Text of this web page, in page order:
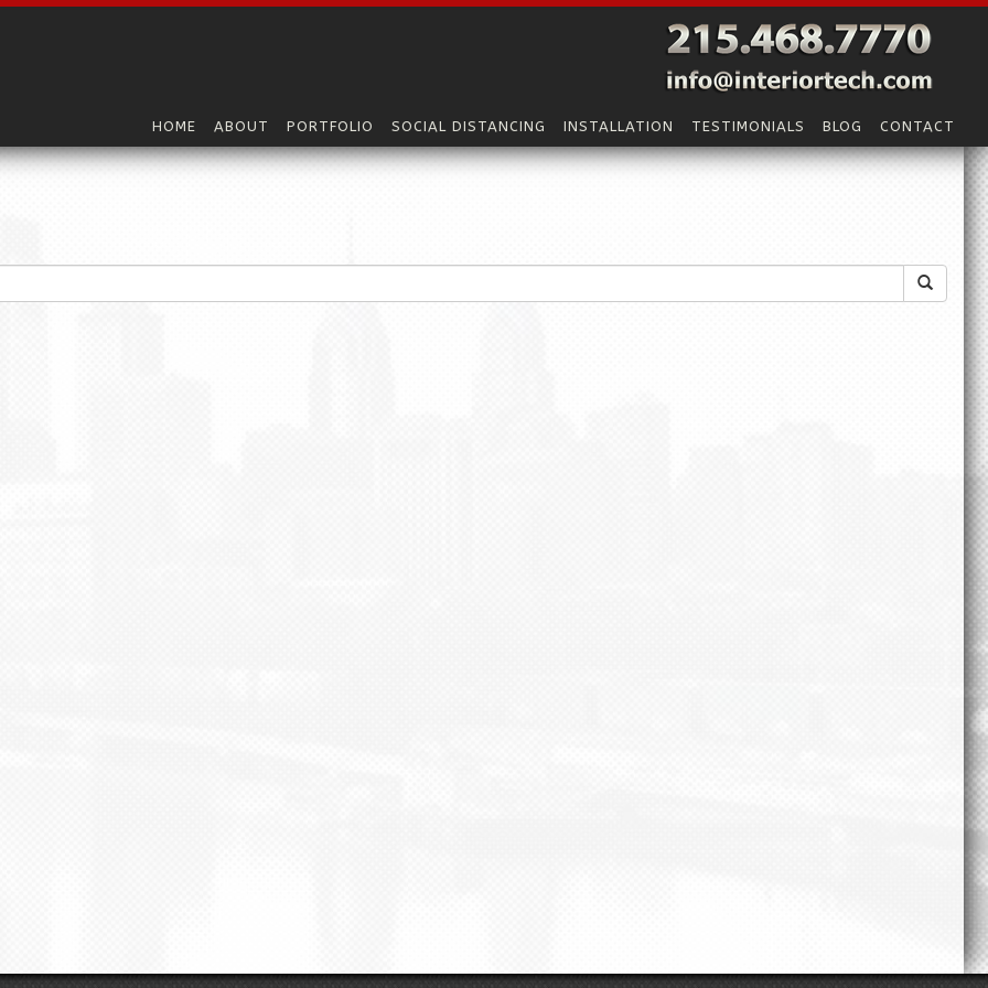
HOME ABOUT PORTFOLIO SOCIAL DISTANCING INSTALLATION TESTIMONIALS BLOG CONTACT